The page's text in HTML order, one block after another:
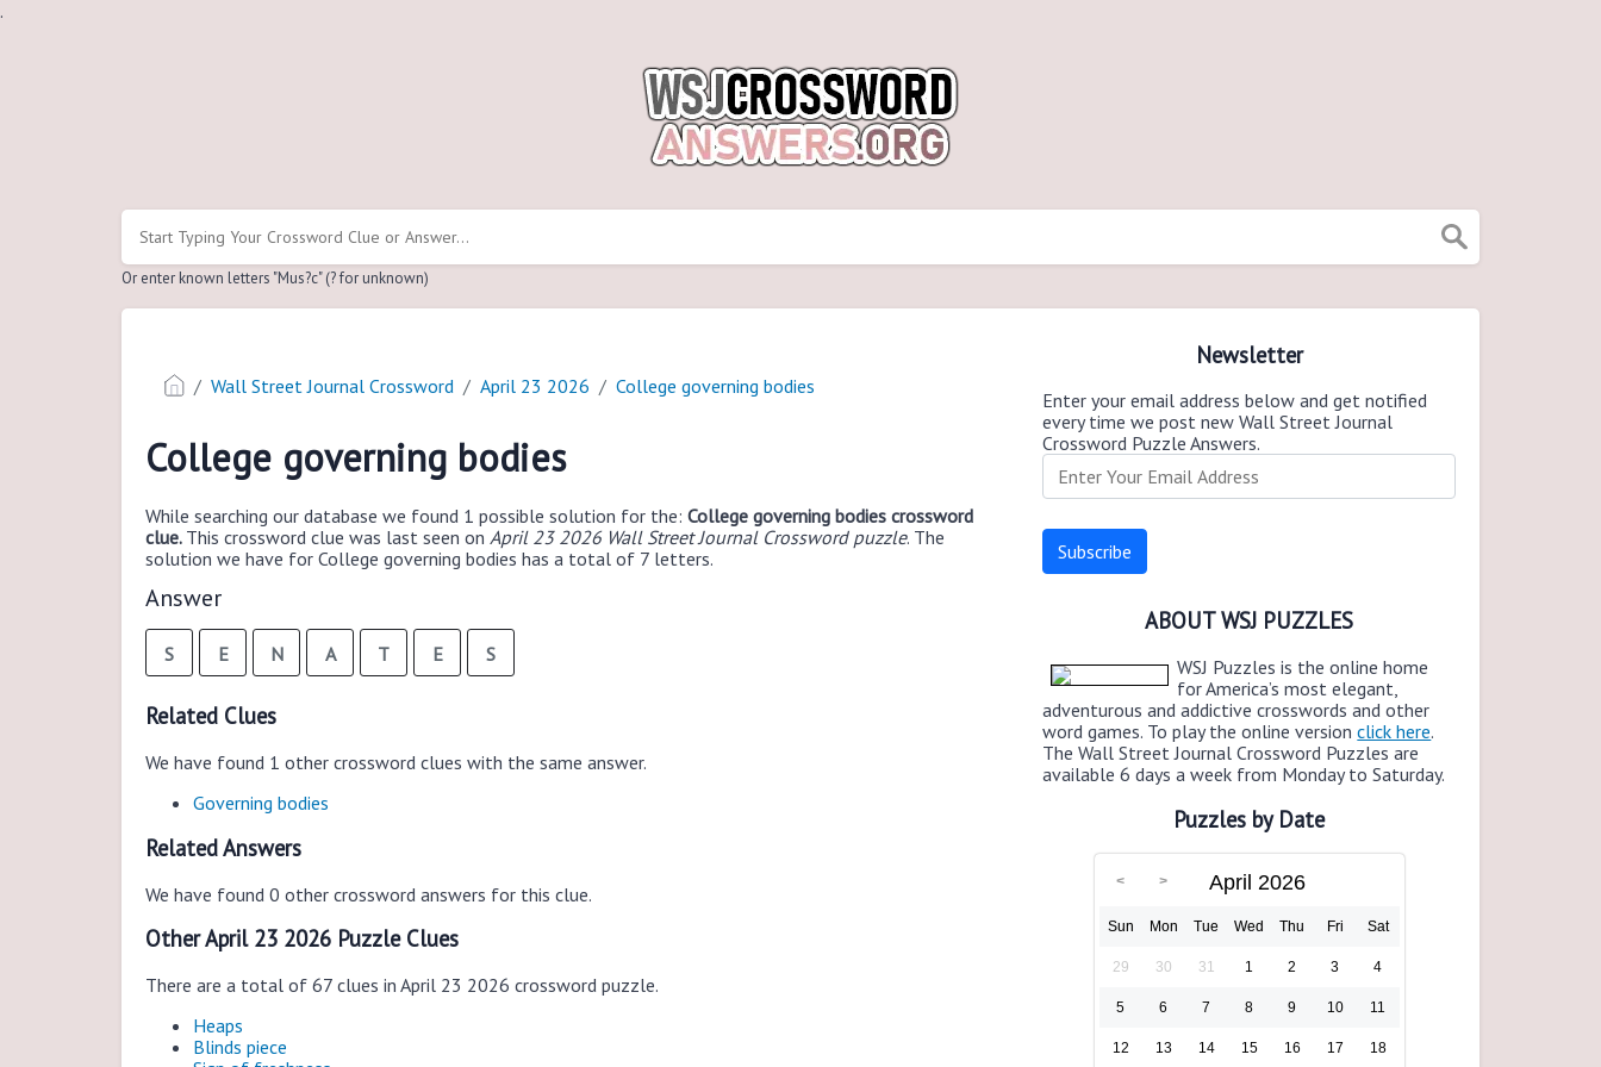
.
Or enter known letters "Mus?c" (? for unknown)
Wall Street Journal Crossword April 23 2026 College governing bodies
College governing bodies
While searching our database we found 1 possible solution for the: College governing bodies crossword
clue. This crossword clue was last seen on April 23 2026 Wall Street Journal Crossword puzzle. The
solution we have for College governing bodies has a total of 7 letters.
Answer
S E N A T E S
Related Clues
We have found 1 other crossword clues with the same answer.
Governing bodies
Related Answers
We have found 0 other crossword answers for this clue.
Other April 23 2026 Puzzle Clues
There are a total of 67 clues in April 23 2026 crossword puzzle.
Heaps
Blinds piece
Newsletter
Enter your email address below and get notified
every time we post new Wall Street Journal
Crossword Puzzle Answers.
ABOUT WSJ PUZZLES
WSJ Puzzles is the online home
for America’s most elegant,
adventurous and addictive crosswords and other
word games. To play the online versionclick here.
The Wall Street Journal Crossword Puzzles are
available 6 days a week from Monday to Saturday.
Puzzles by Date
April 2026
Sun Mon Tue Wed Thu Fri Sat
29 30 31 1 2 3 4
5 6 7 8 9 10 11
12 13 14 15 16 17 18